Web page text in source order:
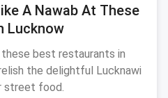
A Nawab At These
Lucknow
best restaurants in
the delightful Lucknawi
street food.